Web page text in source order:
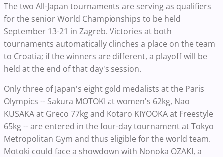
The two All-Japan tournaments are serving as qualifiers
for the senior World Championships to be held
September 13-21 in Zagreb. Victories at both
tournaments automatically clinches a place on the team
to Croatia; if the winners are different, a playoff will be
held at the end of that day's session.
Only three of Japan's eight gold medalists at the Paris
Olympics -- Sakura MOTOKI at women's 62kg, Nao
KUSAKA at Greco 77kg and Kotaro KIYOOKA at Freestyle
65kg -- are entered in the four-day tournament at Tokyo
Metropolitan Gym and thus eligible for the world team.
Motoki could face a showdown with Nonoka OZAKI, a